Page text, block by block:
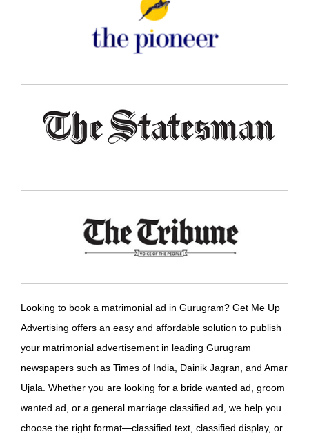
Looking to book a matrimonial ad in Gurugram? Get Me Up
Advertising offers an easy and affordable solution to publish
your matrimonial advertisement in leading Gurugram
newspapers such as Times of India, Dainik Jagran, and Amar
Ujala. Whether you are looking for a bride wanted ad, groom
wanted ad, or a general marriage classified ad, we help you
choose the right format—classified text, classified display, or